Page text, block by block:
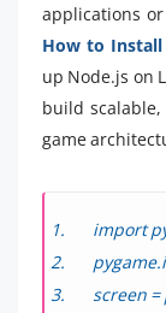
applications
How to Install
up Node.js on
build
game
import
screen =